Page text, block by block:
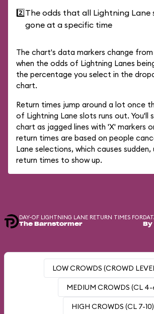
2️⃣The odds that all Lightning Lane
gone at a specific time
The chart's data markers change
when the odds of Lightning Lanes
the percentage you select in the
chart.
Return times jump around a lot once
of Lightning Lane slots runs out. You'll
chart as jagged lines with 'X' markers
return times are based on people
Lane selections, which causes
return times to show up.
DAY-OF LIGHTNING LANE RETURN TIMES FOR
The Barnstormer By
LOW CROWDS (CROWD
MEDIUM CROWDS (CL 4-
HIGH CROWDS (CL 7-10)